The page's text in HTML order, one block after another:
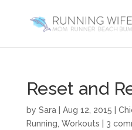
Reset and
by Sara| Aug 12, 2015
Running Workouts 3